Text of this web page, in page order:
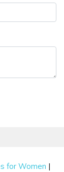
for Women |